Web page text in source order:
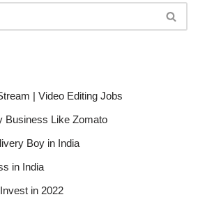
| Video Editing Jobs
Business Like Zomato
Boy in India
in India
in 2022